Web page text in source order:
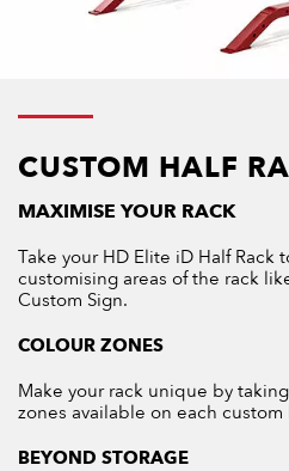
CUSTOM HALF
MAXIMISE YOUR RACK
Take your HD Elite iD Half Rack
customising areas of the rack
Custom Sign.
COLOUR ZONES
Make your rack unique by
zones available on each custom
BEYOND STORAGE